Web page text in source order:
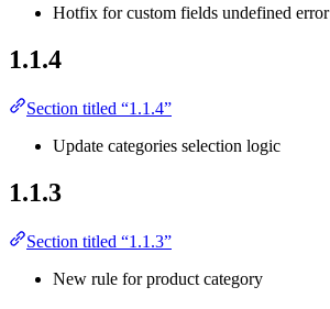
Hotfix for custom fields undefined error
1.1.4
Section titled “1.1.4”
Update categories selection logic
1.1.3
Section titled “1.1.3”
New rule for product category